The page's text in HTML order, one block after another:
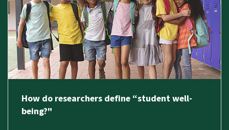
How do researchers define “student well-
being?"